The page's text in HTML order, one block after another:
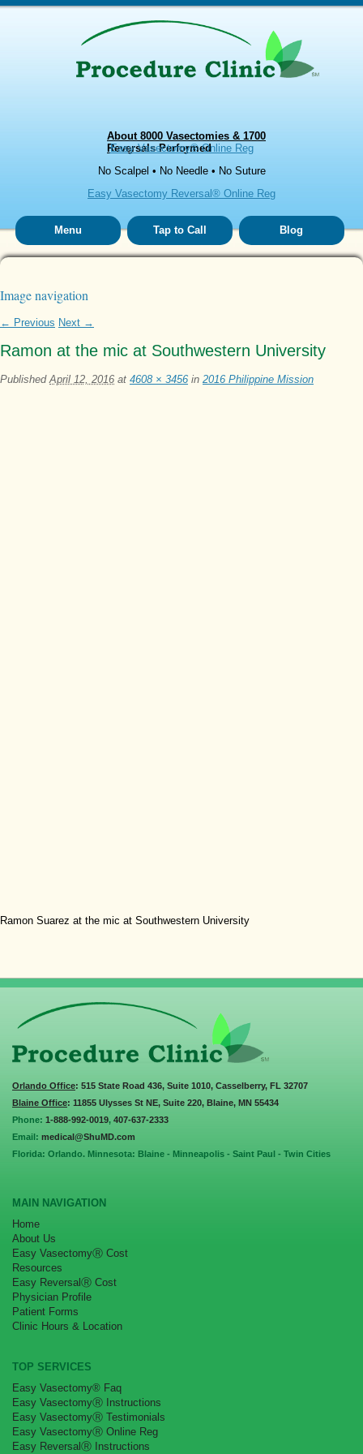
About 8000 Vasectomies & 1700
Reversals Performed
Easy Vasectomy® Online Reg
No Scalpel • No Needle • No Suture
Easy Vasectomy Reversal® Online Reg
Menu Tap to Call Blog
Image navigation
← Previous Next →
Ramon at the mic at Southwestern University
PublishedApril 12, 2016 at 4608 × 3456 in 2016 Philippine Mission
Ramon Suarez at the mic at Southwestern University
Orlando Office: 515 State Road 436, Suite 1010, Casselberry, FL 32707
Blaine Office: 11855 Ulysses St NE, Suite 220, Blaine, MN 55434
Phone: 1-888-992-0019, 407-637-2333
Email: medical@ShuMD.com
Florida: Orlando. Minnesota: Blaine - Minneapolis - Saint Paul - Twin Cities
MAIN NAVIGATION
Home
About Us
Easy VasectomyⓇ Cost
Resources
Easy ReversalⓇ Cost
Physician Profile
Patient Forms
Clinic Hours & Location
TOP SERVICES
Easy Vasectomy® Faq
Easy VasectomyⓇ Instructions
Easy VasectomyⓇ Testimonials
Easy VasectomyⓇ Online Reg
Easy ReversalⓇ Instructions